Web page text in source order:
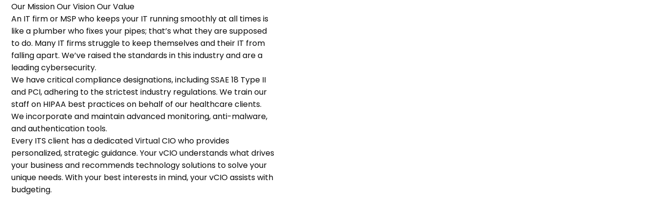
Our MissionOur VisionOur Value
An IT firm or MSP who keeps your IT running smoothly at all times is
like a plumber who fixes your pipes; that’s what they are supposed
to do. Many IT firms struggle to keep themselves and their IT from
falling apart. We’ve raised the standards in this industry and are a
leading cybersecurity.
We have critical compliance designations, including SSAE 18 Type II
and PCI, adhering to the strictest industry regulations. We train our
staff on HIPAA best practices on behalf of our healthcare clients.
We incorporate and maintain advanced monitoring, anti-malware,
and authentication tools.
Every ITS client has a dedicated Virtual CIO who provides
personalized, strategic guidance. Your vCIO understands what drives
your business and recommends technology solutions to solve your
unique needs. With your best interests in mind, your vCIO assists with
budgeting.